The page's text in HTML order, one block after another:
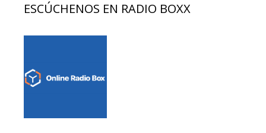
ESCÚCHENOS EN RADIO BOXX